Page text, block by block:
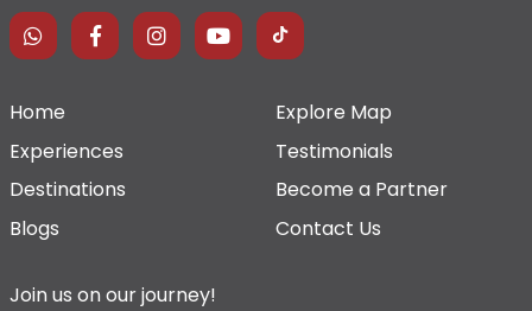
Home
Explore Map
Experiences
Testimonials
Destinations
Become a Partner
Blogs
Contact Us
Join us on our journey!